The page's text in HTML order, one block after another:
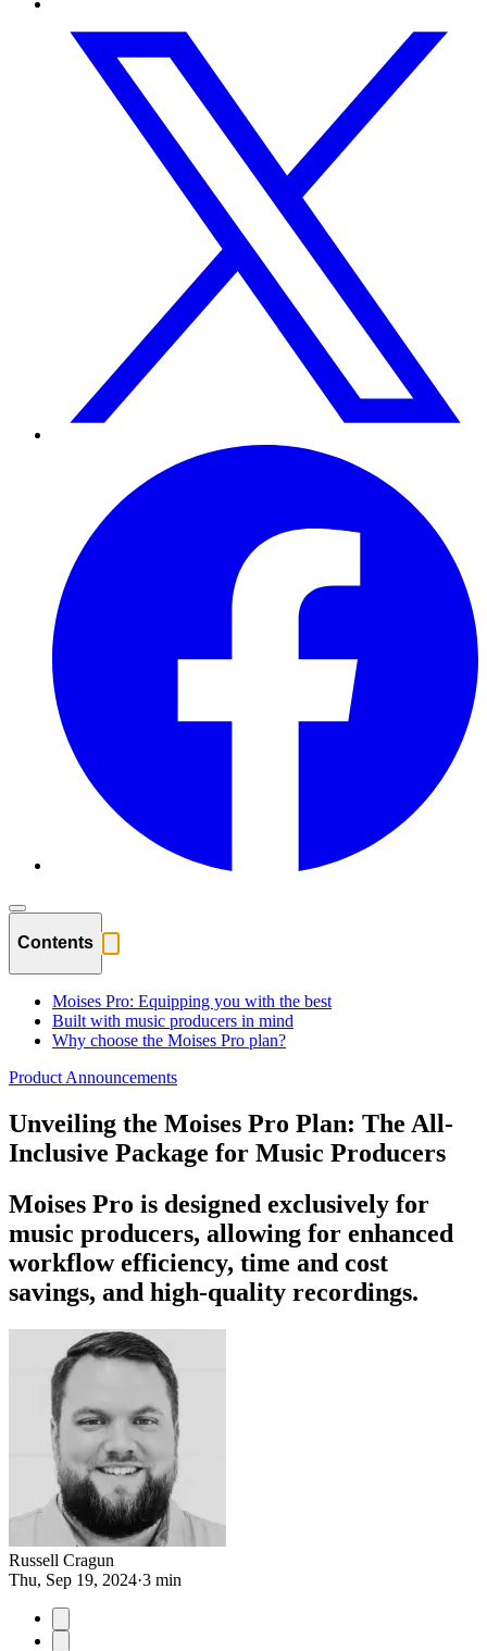
Contents
Moises Pro: Equipping you with the best
Built with music producers in mind
Why choose the Moises Pro plan?
Product Announcements
Unveiling the Moises Pro Plan: The All-
Inclusive Package for Music Producers
Moises Pro is designed exclusively for
music producers, allowing for enhanced
workflow efficiency, time and cost
savings, and high-quality recordings.
Russell Cragun
Thu, Sep 19, 2024·3 min